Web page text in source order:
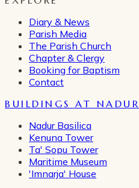
Diary & News
Parish Media
The Parish Church
Chapter & Clergy
Booking for Baptism
Contact
BUILDINGS AT NADUR
Nadur Basilica
Kenuna Tower
Ta' Sopu Tower
Maritime Museum
'Imnarja' House